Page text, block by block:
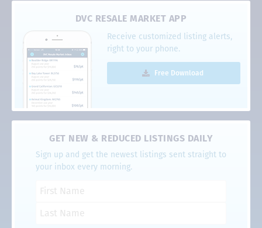
DVC RESALE MARKET APP
Receive customized listing alerts,
right to your phone.
Free Download
GET NEW & REDUCED LISTINGS DAILY
Sign up and get the newest listings sent straight to
your inbox every morning.